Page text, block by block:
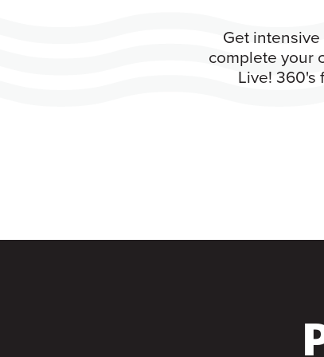
Get
complete your
Live! 360's